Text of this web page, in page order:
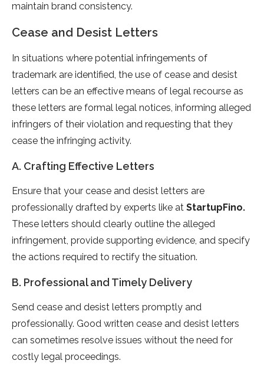
maintain brand consistency.
Cease and Desist Letters
In situations where potential infringements of
trademark are identified, the use of cease and desist
letters can be an effective means of legal recourse as
these letters are formal legal notices, informing alleged
infringers of their violation and requesting that they
cease the infringing activity.
A. Crafting Effective Letters
Ensure that your cease and desist letters are
professionally drafted by experts like at StartupFino.
These letters should clearly outline the alleged
infringement, provide supporting evidence, and specify
the actions required to rectify the situation.
B. Professional and Timely Delivery
Send cease and desist letters promptly and
professionally. Good written cease and desist letters
can sometimes resolve issues without the need for
costly legal proceedings.